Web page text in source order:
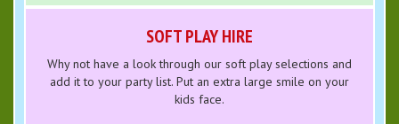
SOFT PLAY HIRE
Why not have a look through our soft play selections and
add it to your party list. Put an extra large smile on your
kids face.